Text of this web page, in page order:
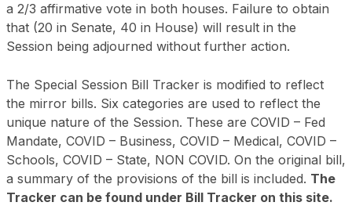
a 2/3 affirmative vote in both houses. Failure to obtain
that (20 in Senate, 40 in House) will result in the
Session being adjourned without further action.
The Special Session Bill Tracker is modified to reflect
the mirror bills. Six categories are used to reflect the
unique nature of the Session. These are COVID – Fed
Mandate, COVID – Business, COVID – Medical, COVID –
Schools, COVID – State, NON COVID. On the original bill,
a summary of the provisions of the bill is included. The
Tracker can be found under Bill Tracker on this site.